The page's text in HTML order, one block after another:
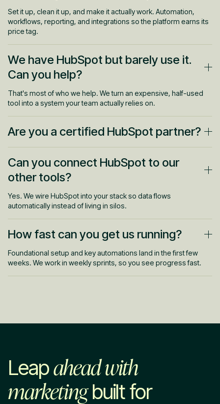
Set it up, clean it up, and make it actually work. Automation,
workflows, reporting, and integrations so the platform earns its
price tag.
We have HubSpot but barely use it.
Can you help?
That's most of who we help. We turn an expensive, half-used
tool into a system your team actually relies on.
Are you a certified HubSpot partner?
Yes. You get people who know the platform deeply, not
someone learning on your account.
Can you connect HubSpot to our
other tools?
Yes. We wire HubSpot into your stack so data flows
automatically instead of living in silos.
How fast can you get us running?
Foundational setup and key automations land in the first few
weeks. We work in weekly sprints, so you see progress fast.
Leapahead with
marketingbuilt for